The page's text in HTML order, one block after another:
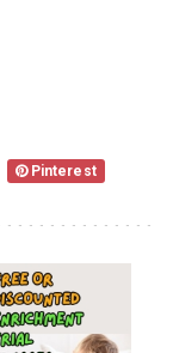
Pinterest